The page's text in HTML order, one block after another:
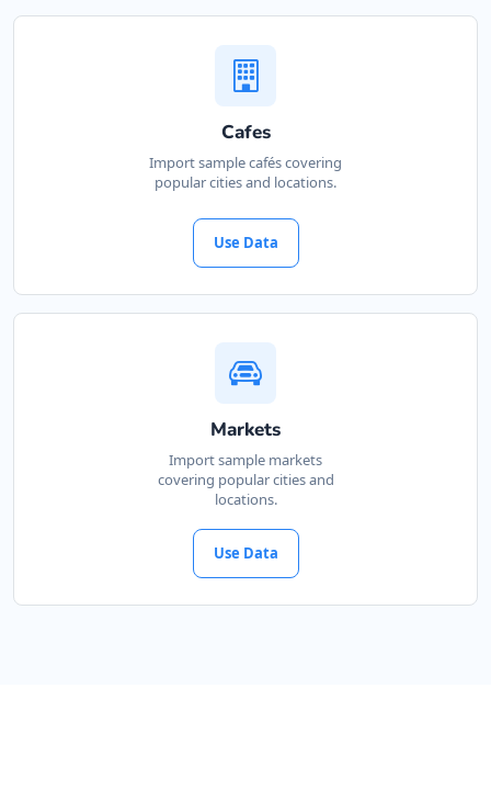
Cafes
Import sample cafés covering
popular cities and locations.
Use Data
Markets
Import sample markets
covering popular cities and
locations.
Use Data